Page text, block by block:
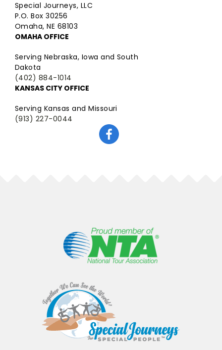
Special Journeys, LLC
P.O. Box 30256
Omaha, NE 68103
OMAHA OFFICE
Serving Nebraska, Iowa and South
Dakota
(402) 884-1014
KANSAS CITY OFFICE
Serving Kansas and Missouri
(913) 227-0044